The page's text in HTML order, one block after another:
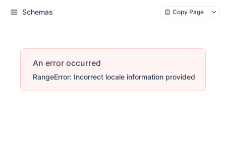
Schemas Copy Page
An error occurred
RangeError: Incorrect locale information provided